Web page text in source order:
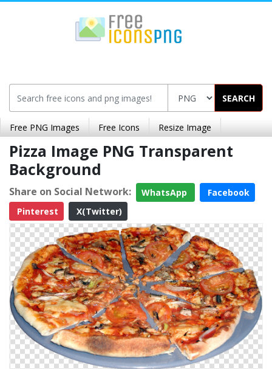
SEARCH
Free PNG Images Free Icons Resize Image
Pizza Image PNG Transparent
Background
Share on Social Network: WhatsApp
Facebook
Pinterest
X(Twitter)